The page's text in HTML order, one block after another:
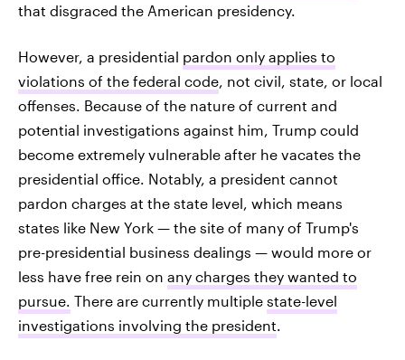
that disgraced the American presidency.
However, a presidential pardon only applies to
violations of the federal code , not civil, state, or local
offenses. Because of the nature of current and
potential investigations against him, Trump could
become extremely vulnerable after he vacates the
presidential office. Notably, a president cannot
pardon charges at the state level, which means
states like New York — the site of many of Trump's
pre-presidential business dealings — would more or
less have free rein on any charges they wanted to
pursue. There are currently multiple state-level
investigations involving the president